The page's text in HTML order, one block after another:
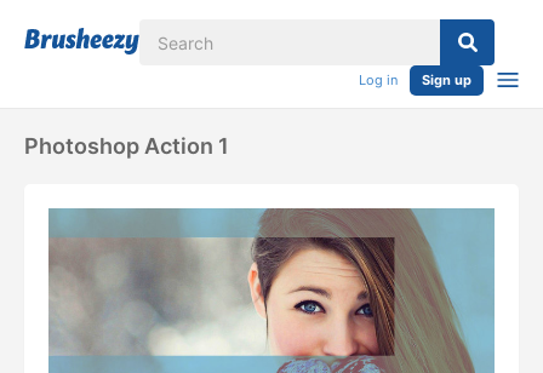
Log in Sign up
Photoshop Action 1